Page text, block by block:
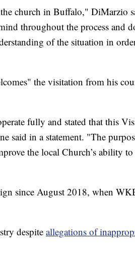
church in Buffalo," DiMarzio
throughout the process and
of the situation in
the visitation from his
fully and stated that this
said in a statement. "The
the local Church’s ability
since August 2018, when
despite allegations of